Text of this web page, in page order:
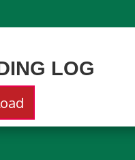
LOG